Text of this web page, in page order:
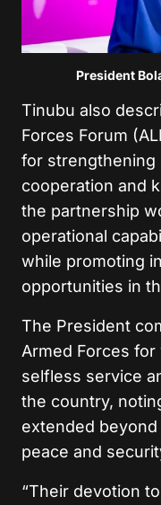
President
Tinubu also
Forces Forum
for strengthening
cooperation and
the partnership
operational
while promoting
opportunities in
The President
Armed Forces
selfless service
the country,
extended beyond
peace and
“Their devotion